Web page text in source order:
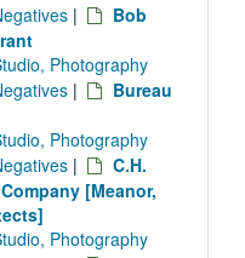
|
Bob
Photography
|
Bureau
Photography
|
C.H.
[Meanor,
Photography